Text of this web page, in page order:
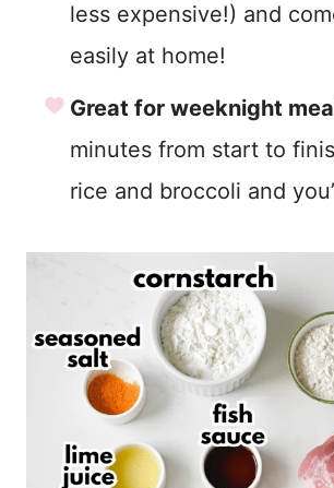
less expensive!) and
easily at home!
Great for weeknight
minutes from start to
rice and broccoli and